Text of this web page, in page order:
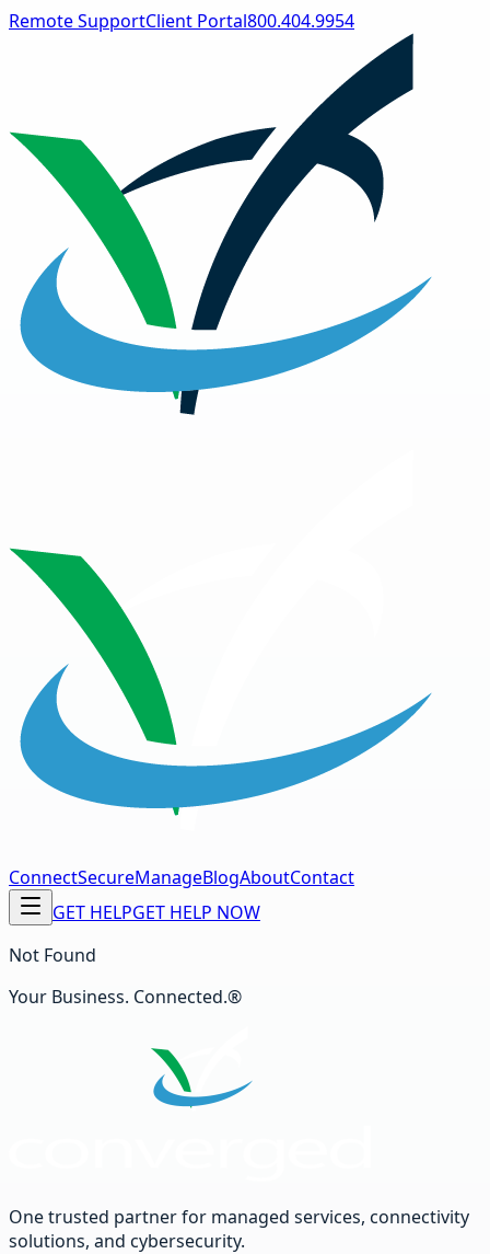
Remote SupportClient Portal800.404.9954
ConnectSecureManageBlogAboutContact
GET HELPGET HELP NOW
Not Found
Your Business. Connected.®
One trusted partner for managed services, connectivity
solutions, and cybersecurity.